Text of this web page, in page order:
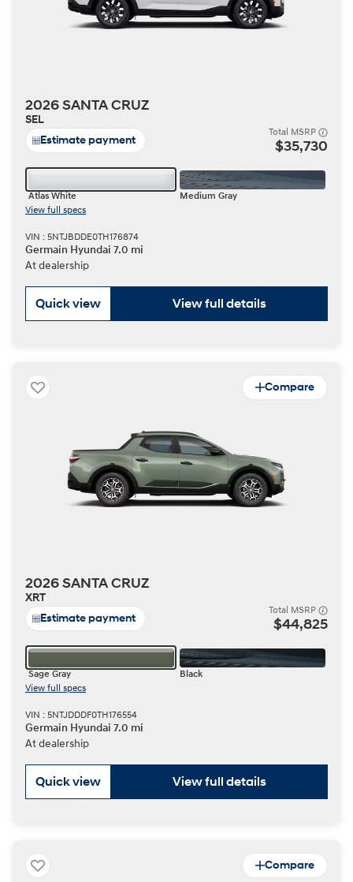
2026 SANTA CRUZ
SEL
Estimate payment
Total MSRP
$35,730
Atlas White
Medium Gray
View full specs
VIN : 5NTJBDDE0TH176874
Germain Hyundai 7.0 mi
At dealership
Quick view View full details
Compare
2026 SANTA CRUZ
XRT
Estimate payment
Total MSRP
$44,825
Sage Gray
Black
View full specs
VIN : 5NTJDDDF0TH176554
Germain Hyundai 7.0 mi
At dealership
Quick view View full details
Compare